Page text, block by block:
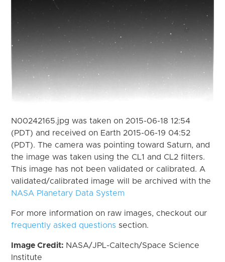
N00242165.jpg was taken on 2015-06-18 12:54
(PDT) and received on Earth 2015-06-19 04:52
(PDT). The camera was pointing toward Saturn, and
the image was taken using the CL1 and CL2 filters.
This image has not been validated or calibrated. A
validated/calibrated image will be archived with the
NASA Planetary Data System
For more information on raw images, checkout our
frequently asked questions section.
Image Credit: NASA/JPL-Caltech/Space Science
Institute